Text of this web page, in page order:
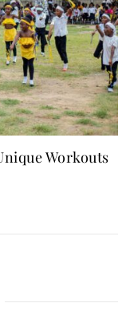
Workouts